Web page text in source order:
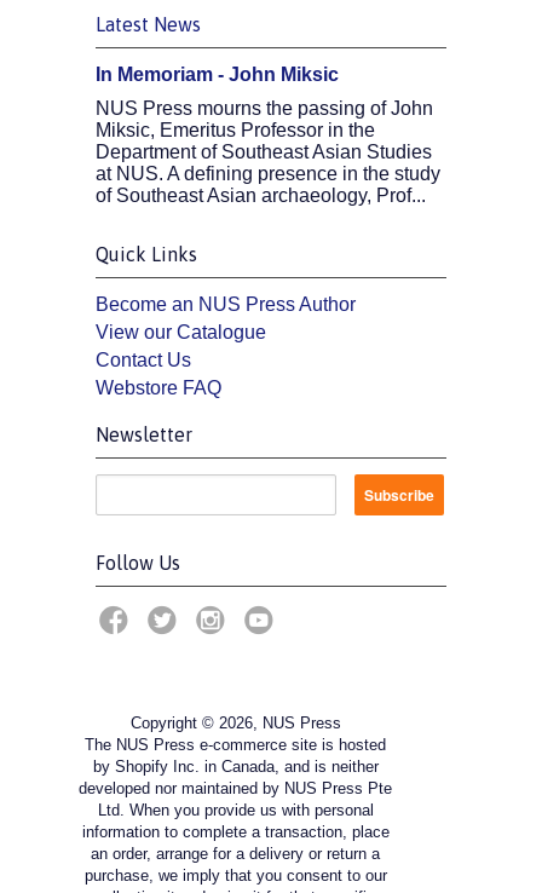
Latest News
In Memoriam - John Miksic
NUS Press mourns the passing of John
Miksic, Emeritus Professor in the
Department of Southeast Asian Studies
at NUS. A defining presence in the study
of Southeast Asian archaeology, Prof...
Quick Links
Become an NUS Press Author
View our Catalogue
Contact Us
Webstore FAQ
Newsletter
Follow Us
Copyright © 2026, NUS Press
The NUS Press e-commerce site is hosted
by Shopify Inc. in Canada, and is neither
developed nor maintained by NUS Press Pte
Ltd. When you provide us with personal
information to complete a transaction, place
an order, arrange for a delivery or return a
purchase, we imply that you consent to our